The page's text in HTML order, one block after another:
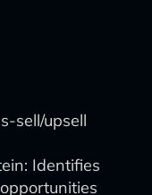
sell/upsell
Identifies